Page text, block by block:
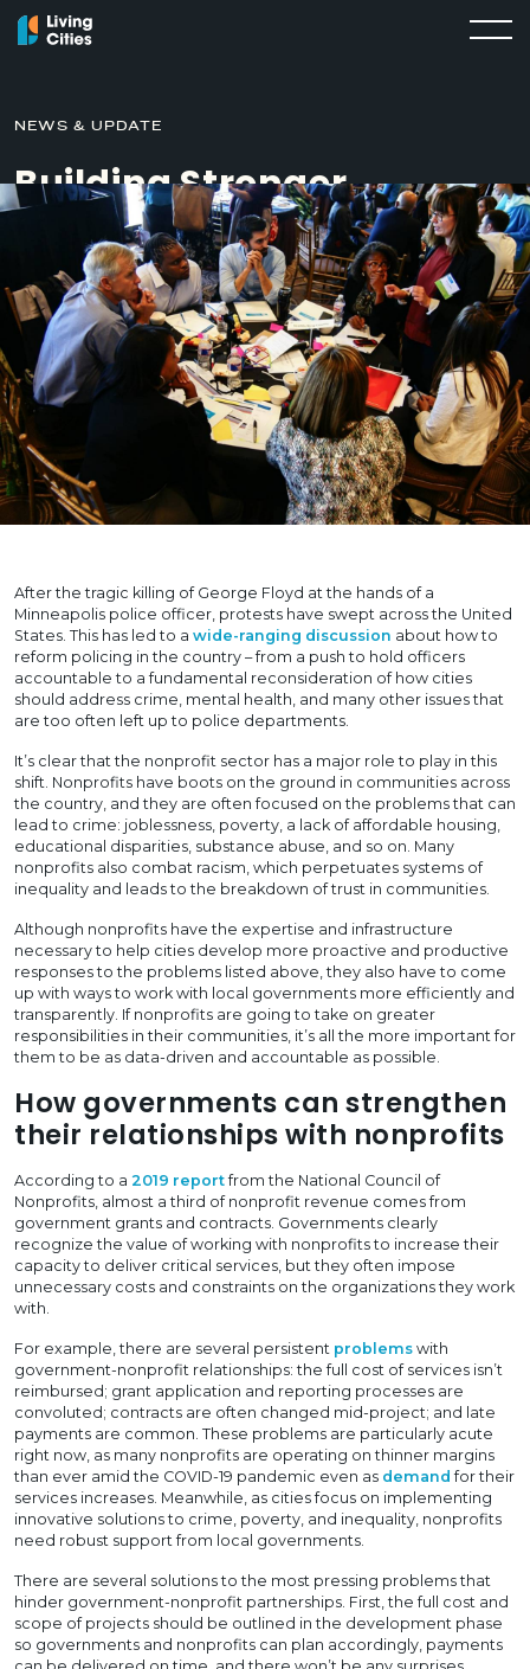
NEWS & UPDATE
Building Stronger
Relationships Between
Governments and
Nonprofits
SEPTEMBER 28, 2020
After the tragic killing of George Floyd at the hands of a
Minneapolis police officer, protests have swept across the United
States. This has led to a wide-ranging discussion about how to
reform policing in the country – from a push to hold officers
accountable to a fundamental reconsideration of how cities
should address crime, mental health, and many other issues that
are too often left up to police departments.
It’s clear that the nonprofit sector has a major role to play in this
shift. Nonprofits have boots on the ground in communities across
the country, and they are often focused on the problems that can
lead to crime: joblessness, poverty, a lack of affordable housing,
educational disparities, substance abuse, and so on. Many
nonprofits also combat racism, which perpetuates systems of
inequality and leads to the breakdown of trust in communities.
Although nonprofits have the expertise and infrastructure
necessary to help cities develop more proactive and productive
responses to the problems listed above, they also have to come
up with ways to work with local governments more efficiently and
transparently. If nonprofits are going to take on greater
responsibilities in their communities, it’s all the more important for
them to be as data-driven and accountable as possible.
How governments can strengthen
their relationships with nonprofits
According to a 2019 reportfrom the National Council of
Nonprofits, almost a third of nonprofit revenue comes from
government grants and contracts. Governments clearly
recognize the value of working with nonprofits to increase their
capacity to deliver critical services, but they often impose
unnecessary costs and constraints on the organizations they work
with.
For example, there are several persistent problems with
government-nonprofit relationships: the full cost of services isn’t
reimbursed; grant application and reporting processes are
convoluted; contracts are often changed mid-project; and late
payments are common. These problems are particularly acute
right now, as many nonprofits are operating on thinner margins
than ever amid the COVID-19 pandemic even as demand for their
services increases. Meanwhile, as cities focus on implementing
innovative solutions to crime, poverty, and inequality, nonprofits
need robust support from local governments.
There are several solutions to the most pressing problems that
hinder government-nonprofit partnerships. First, the full cost and
scope of projects should be outlined in the development phase
so governments and nonprofits can plan accordingly, payments